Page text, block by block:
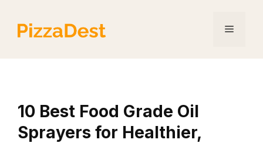
content
Menu
10 Best Food Grade Oil
Sprayers for Healthier,